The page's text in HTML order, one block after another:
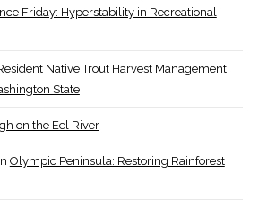
Friday: Hyperstability in Recreational
Native Trout Harvest Management
State
on the Eel River
Olympic Peninsula: Restoring Rainforest